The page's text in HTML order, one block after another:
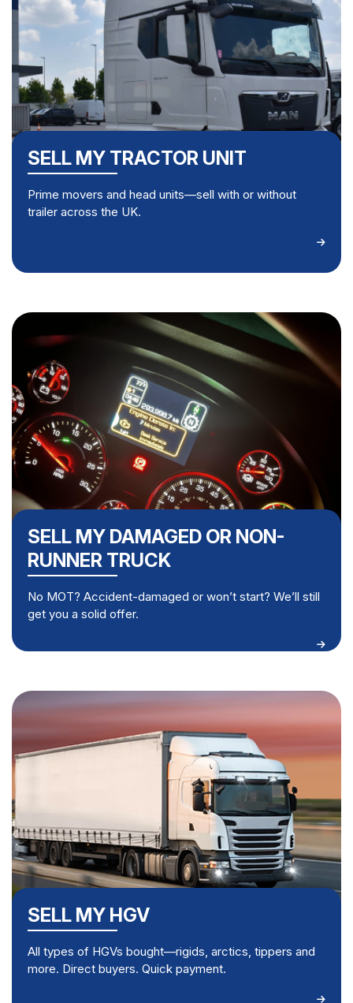
SELL MY TRACTOR UNIT
Prime movers and head units—sell with or without
trailer across the UK.
SELL MY DAMAGED OR NON-
RUNNER TRUCK
No MOT? Accident-damaged or won’t start? We’ll still
get you a solid offer.
SELL MY HGV
All types of HGVs bought—rigids, arctics, tippers and
more. Direct buyers. Quick payment.